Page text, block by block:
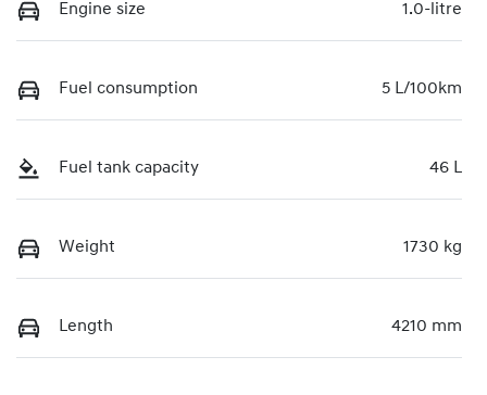
Engine size 1.0-litre
Fuel consumption 5 L/100km
Fuel tank capacity 46 L
Weight 1730 kg
Length 4210 mm